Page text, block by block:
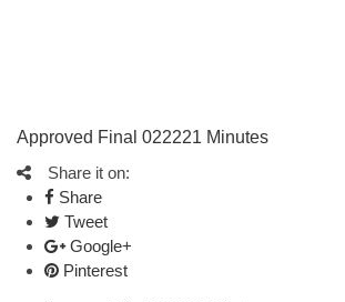
Approved Final 022221 Minutes
Share it on:
Share
Tweet
Google+
Pinterest